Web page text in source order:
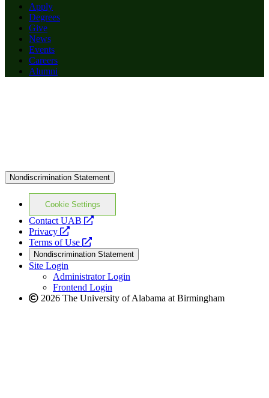
Apply
Degrees
Give
News
Events
Careers
Alumni
Nondiscrimination Statement
Cookie Settings
Contact UAB
opens
website
Privacy
opens
a
new
website
Terms of Use
opens
a
new
website
Nondiscrimination Statement
Site Login
Administrator Login
Frontend Login
2026 The University of Alabama at Birmingham